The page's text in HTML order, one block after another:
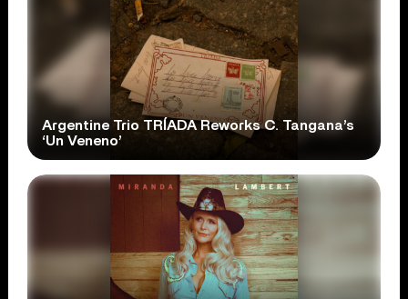
Argentine Trio TRÍADA Reworks C. Tangana’s
‘Un Veneno’